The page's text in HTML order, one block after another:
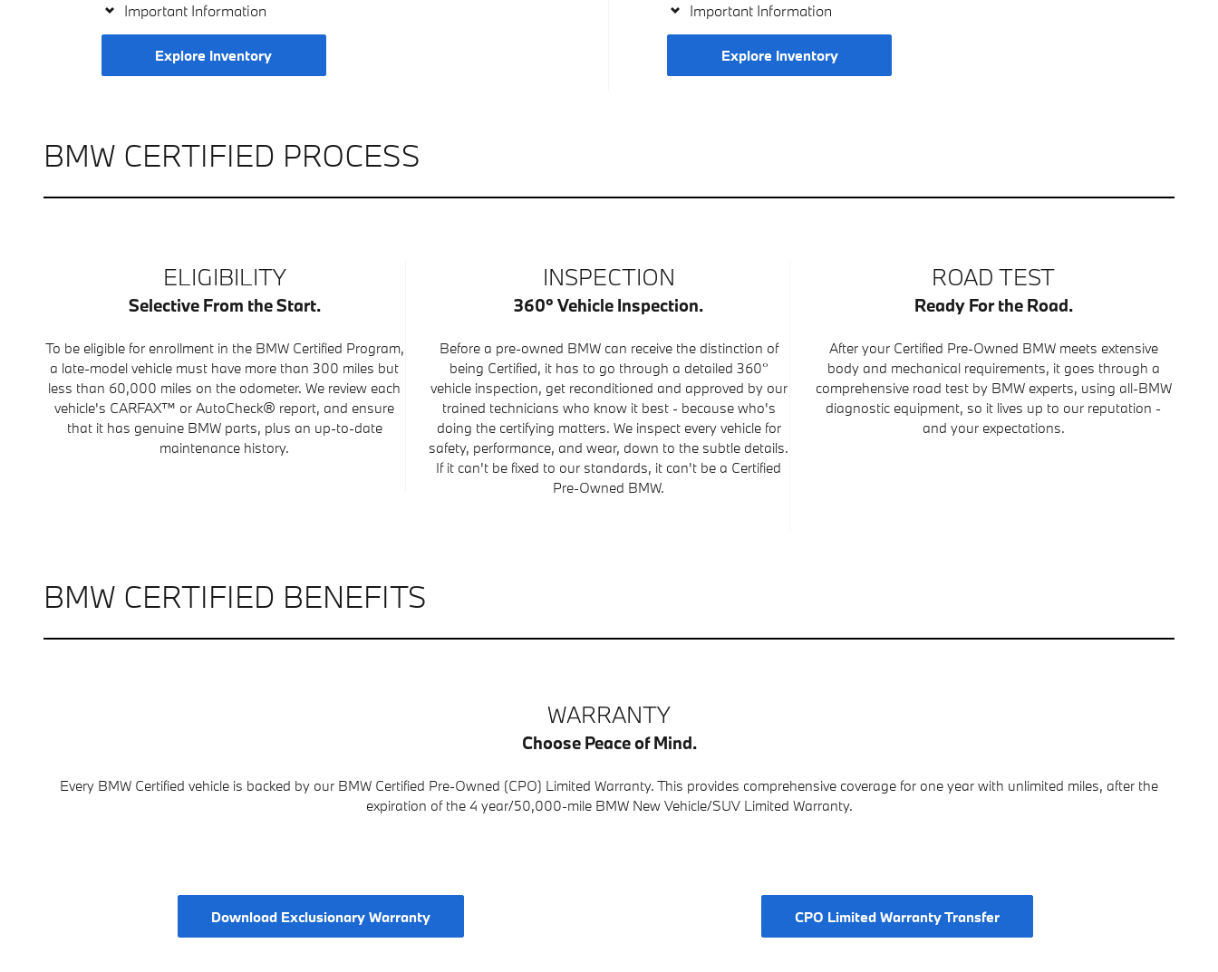
Important Information
Explore Inventory
Important Information
Explore Inventory
BMW CERTIFIED PROCESS
ELIGIBILITY
Selective From the Start.
To be eligible for enrollment in the BMW Certified Program,
a late-model vehicle must have more than 300 miles but
less than 60,000 miles on the odometer. We review each
vehicle's CARFAX™ or AutoCheck® report, and ensure
that it has genuine BMW parts, plus an up-to-date
maintenance history.
INSPECTION
360° Vehicle Inspection.
Before a pre-owned BMW can receive the distinction of
being Certified, it has to go through a detailed 360°
vehicle inspection, get reconditioned and approved by our
trained technicians who know it best - because who's
doing the certifying matters. We inspect every vehicle for
safety, performance, and wear, down to the subtle details.
If it can't be fixed to our standards, it can't be a Certified
Pre-Owned BMW.
ROAD TEST
Ready For the Road.
After your Certified Pre-Owned BMW meets extensive
body and mechanical requirements, it goes through a
comprehensive road test by BMW experts, using all-BMW
diagnostic equipment, so it lives up to our reputation -
and your expectations.
BMW CERTIFIED BENEFITS
WARRANTY
Choose Peace of Mind.
Every BMW Certified vehicle is backed by our BMW Certified Pre-Owned (CPO) Limited Warranty. This provides comprehensive coverage for one year with unlimited miles, after the
expiration of the 4 year/50,000-mile BMW New Vehicle/SUV Limited Warranty.
Download Exclusionary Warranty CPO Limited Warranty Transfer